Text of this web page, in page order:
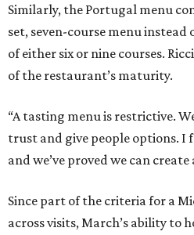
Similarly, the Portugal menu
set, seven-course menu
of either six or nine courses.
of the restaurant’s maturity.
“A tasting menu is restrictive.
trust and give people options. I
and we’ve proved we can create
Since part of the criteria for a
across visits, March’s ability to